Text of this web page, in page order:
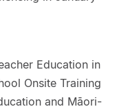
Education in
Onsite Training
and Māori-